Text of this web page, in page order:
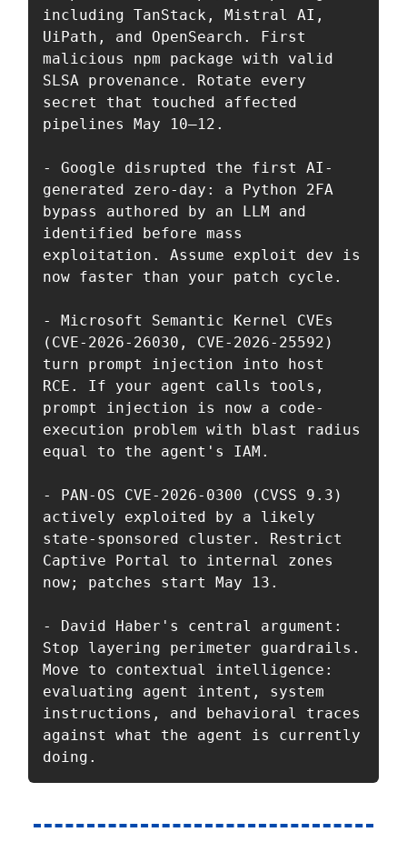
including TanStack, Mistral AI,
UiPath, and OpenSearch. First
malicious npm package with valid
SLSA provenance. Rotate every
secret that touched affected
pipelines May 10–12.
- Google disrupted the first AI-
generated zero-day: a Python 2FA
bypass authored by an LLM and
identified before mass
exploitation. Assume exploit dev is
now faster than your patch cycle.
- Microsoft Semantic Kernel CVEs
(CVE-2026-26030, CVE-2026-25592)
turn prompt injection into host
RCE. If your agent calls tools,
prompt injection is now a code-
execution problem with blast radius
equal to the agent's IAM.
- PAN-OS CVE-2026-0300 (CVSS 9.3)
actively exploited by a likely
state-sponsored cluster. Restrict
Captive Portal to internal zones
now; patches start May 13.
- David Haber's central argument:
Stop layering perimeter guardrails.
Move to contextual intelligence:
evaluating agent intent, system
instructions, and behavioral traces
against what the agent is currently
doing.